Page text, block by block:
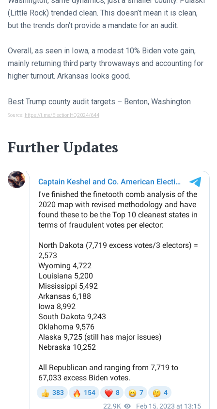
(Little Rock) trended clean. This doesn’t mean it is clean,
but the trends don’t provide a mandate for an audit.
Overall, as seen in Iowa, a modest 10% Biden vote gain,
mainly returning third party throwaways and accounting for
higher turnout. Arkansas looks good.
Best Trump county audit targets – Benton, Washington
Source: https://t.me/ElectionHQ2024/644
Further Updates